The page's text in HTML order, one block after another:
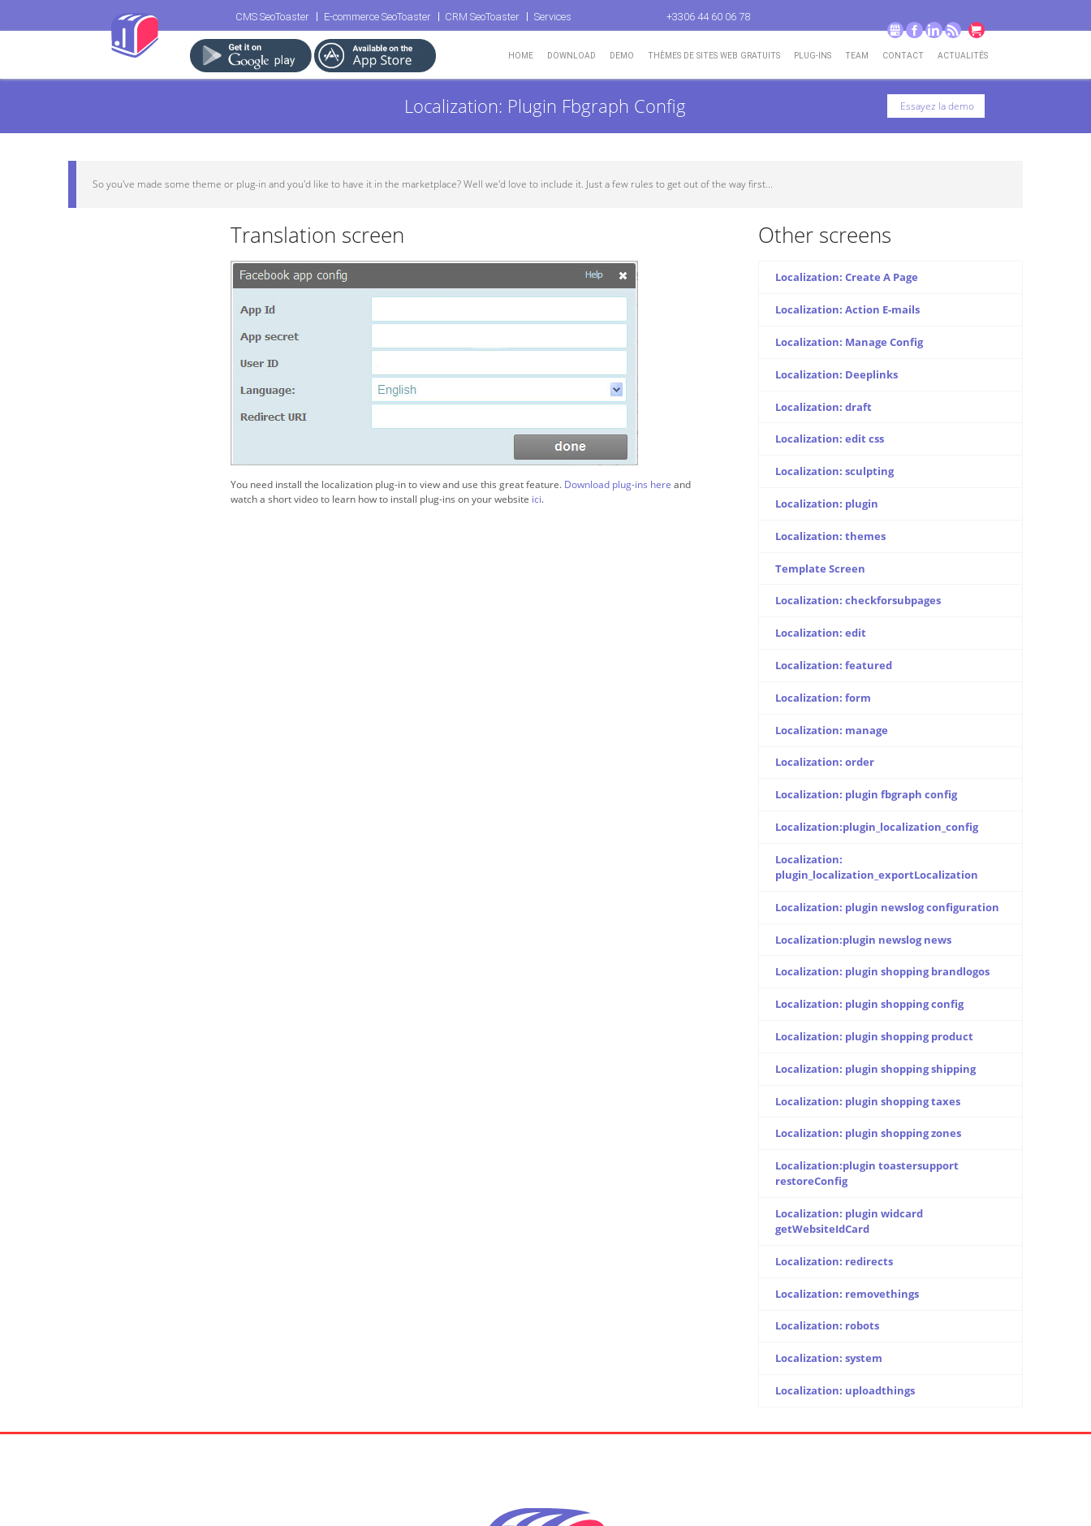
CMS SeoToaster E-commerce SeoToaster CRM SeoToaster Services +3306 44 60 06 78
GMB FacebookLinkedInRSS Go to cart
HOME DOWNLOAD DEMO THÈMES DE SITES WEB GRATUITS PLUG-INS TEAM CONTACT ACTUALITÉS
Localization: Plugin Fbgraph Config Essayez la demo
So you've made some theme or plug-in and you'd like to have it in the marketplace? Well we'd love to include it. Just a few rules to get out of the way first...
Translation screen
You need install the localization plug-in to view and use this great feature. Download plug-ins here and
watch a short video to learn how to install plug-ins on your website ici.
Other screens
Localization: Create A Page
Localization: Action E-mails
Localization: Manage Config
Localization: Deeplinks
Localization: draft
Localization: edit css
Localization: sculpting
Localization: plugin
Localization: themes
Template Screen
Localization: checkforsubpages
Localization: edit
Localization: featured
Localization: form
Localization: manage
Localization: order
Localization: plugin fbgraph config
Localization:plugin_localization_config
Localization:
plugin_localization_exportLocalization
Localization: plugin newslog configuration
Localization:plugin newslog news
Localization: plugin shopping brandlogos
Localization: plugin shopping config
Localization: plugin shopping product
Localization: plugin shopping shipping
Localization: plugin shopping taxes
Localization: plugin shopping zones
Localization:plugin toastersupport
restoreConfig
Localization: plugin widcard
getWebsiteIdCard
Localization: redirects
Localization: removethings
Localization: robots
Localization: system
Localization: uploadthings